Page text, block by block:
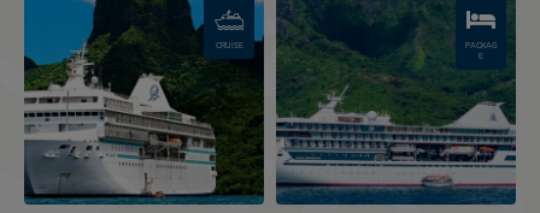
CRUISE
PACKAG
E